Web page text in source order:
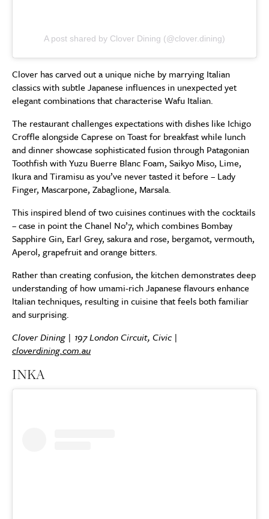
A post shared by Clover Dining (@clover.dining)
Clover has carved out a unique niche by marrying Italian
classics with subtle Japanese influences in unexpected yet
elegant combinations that characterise Wafu Italian.
The restaurant challenges expectations with dishes like Ichigo
Croffle alongside Caprese on Toast for breakfast while lunch
and dinner showcase sophisticated fusion through Patagonian
Toothfish with Yuzu Buerre Blanc Foam, Saikyo Miso, Lime,
Ikura and Tiramisu as you’ve never tasted it before – Lady
Finger, Mascarpone, Zabaglione, Marsala.
This inspired blend of two cuisines continues with the cocktails
– case in point the Chanel No’7, which combines Bombay
Sapphire Gin, Earl Grey, sakura and rose, bergamot, vermouth,
Aperol, grapefruit and orange bitters.
Rather than creating confusion, the kitchen demonstrates deep
understanding of how umami-rich Japanese flavours enhance
Italian techniques, resulting in cuisine that feels both familiar
and surprising.
Clover Dining | 197 London Circuit, Civic |
cloverdining.com.au
INKA